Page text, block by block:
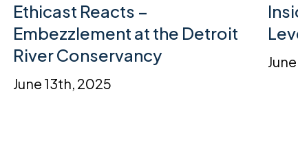
Ethicast Reacts –
Embezzlement at the Detroit
River Conservancy
June 13th, 2025